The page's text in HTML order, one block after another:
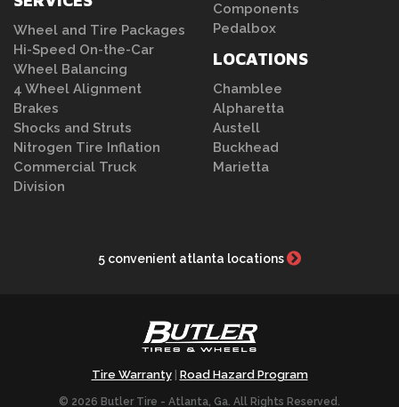
Wheel and Tire Packages
Hi-Speed On-the-Car
Wheel Balancing
4 Wheel Alignment
Brakes
Shocks and Struts
Nitrogen Tire Inflation
Commercial Truck
Division
Components
Pedalbox
LOCATIONS
Chamblee
Alpharetta
Austell
Buckhead
Marietta
5 convenient atlanta locations
Tire Warranty| Road Hazard Program
© 2026 Butler Tire - Atlanta, Ga. All Rights Reserved.